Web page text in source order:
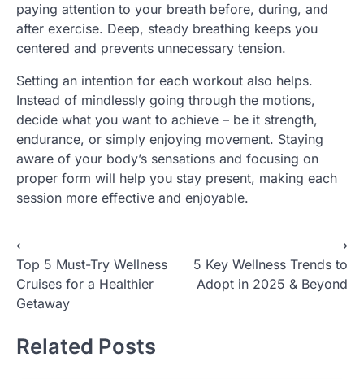
paying attention to your breath before, during, and
after exercise. Deep, steady breathing keeps you
centered and prevents unnecessary tension.
Setting an intention for each workout also helps.
Instead of mindlessly going through the motions,
decide what you want to achieve – be it strength,
endurance, or simply enjoying movement. Staying
aware of your body’s sensations and focusing on
proper form will help you stay present, making each
session more effective and enjoyable.
Post
navigation
⟵
Top 5 Must-Try Wellness
Cruises for a Healthier
Getaway
5 Key Wellness Trends to
Adopt in 2025 & Beyond
⟶
Related Posts